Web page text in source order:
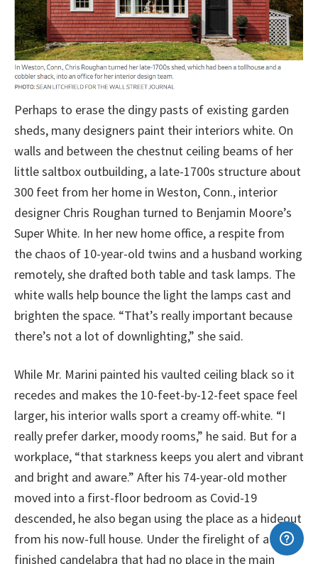
Perhaps to erase the dingy pasts of existing garden
sheds, many designers paint their interiors white. On
walls and between the chestnut ceiling beams of her
little saltbox outbuilding, a late-1700s structure about
300 feet from her home in Weston, Conn., interior
designer Chris Roughan turned to Benjamin Moore’s
Super White. In her new home office, a respite from
the chaos of 10-year-old twins and a husband working
remotely, she drafted both table and task lamps. The
white walls help bounce the light the lamps cast and
brighten the space. “That’s really important because
there’s not a lot of downlighting,” she said.
While Mr. Marini painted his vaulted ceiling black so it
recedes and makes the 10-feet-by-12-feet space feel
larger, his interior walls sport a creamy off-white. “I
really prefer darker, moody rooms,” he said. But for a
workplace, “that starkness keeps you alert and vibrant
and bright and aware.” After his 74-year-old mother
moved into a first-floor bedroom as Covid-19
descended, he also began using the place as a hideout
from his now-full house. Under the firelight of a rust-
finished candelabra that had no place in the main